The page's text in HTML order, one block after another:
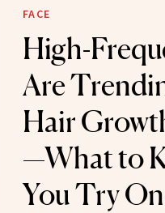
FACE
High-
Are
Hair
—What to
You Try